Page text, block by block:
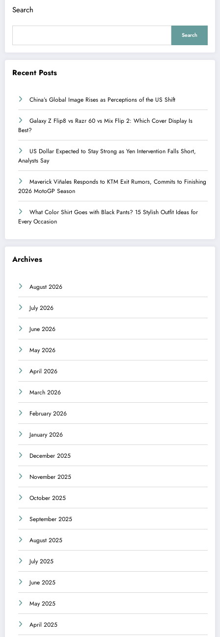
Search
Search
Recent Posts
China’s Global Image Rises as Perceptions of the US Shift
Galaxy Z Flip8 vs Razr 60 vs Mix Flip 2: Which Cover Display Is
Best?
US Dollar Expected to Stay Strong as Yen Intervention Falls Short,
Analysts Say
Maverick Viñales Responds to KTM Exit Rumors, Commits to Finishing
2026 MotoGP Season
What Color Shirt Goes with Black Pants? 15 Stylish Outfit Ideas for
Every Occasion
Archives
August 2026
July 2026
June 2026
May 2026
April 2026
March 2026
February 2026
January 2026
December 2025
November 2025
October 2025
September 2025
August 2025
July 2025
June 2025
May 2025
April 2025